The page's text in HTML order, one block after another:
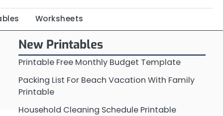
Worksheets
New Printables
Printable Free Monthly Budget Template
Packing List For Beach Vacation With Family
Printable
Household Cleaning Schedule Printable